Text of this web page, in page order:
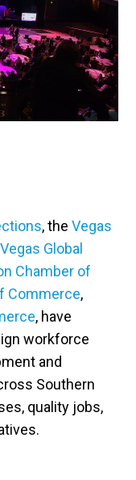
, theVegas
Global
Chamber of
Commerce,
, have
workforce
and
Southern
quality jobs,